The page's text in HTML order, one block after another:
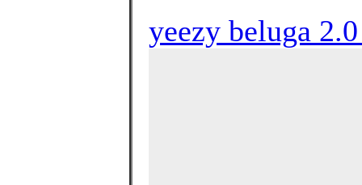
yeezy beluga